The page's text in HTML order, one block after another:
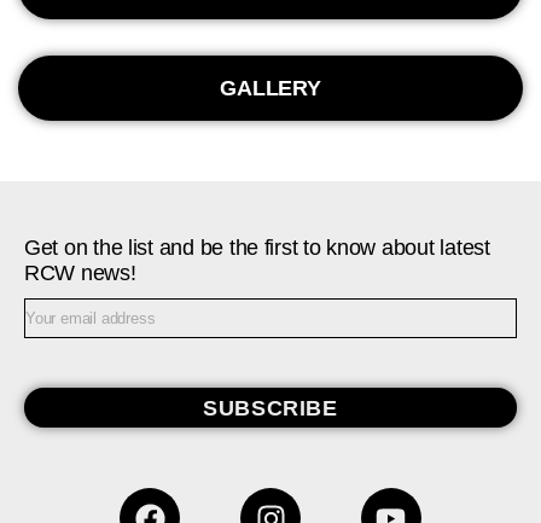
GALLERY
Get on the list and be the first to know about latest
RCW news!
SUBSCRIBE